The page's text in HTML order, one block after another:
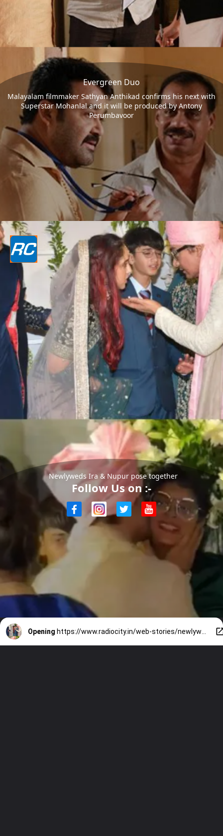
Evergreen Duo
Malayalam filmmaker Sathyan Anthikad confirms his next with
Superstar Mohanlal and it will be produced by Antony
Perumbavoor
Newlyweds Ira & Nupur pose together
Follow Us on :-
Opening